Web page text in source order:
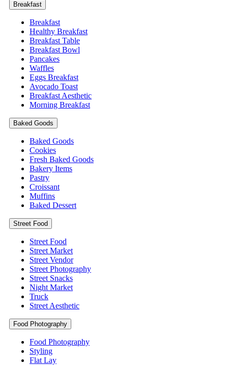
Breakfast
Breakfast
Healthy Breakfast
Breakfast Table
Breakfast Bowl
Pancakes
Waffles
Eggs Breakfast
Avocado Toast
Breakfast Aesthetic
Morning Breakfast
Baked Goods
Baked Goods
Cookies
Fresh Baked Goods
Bakery Items
Pastry
Croissant
Muffins
Baked Dessert
Street Food
Street Food
Street Market
Street Vendor
Street Photography
Street Snacks
Night Market
Truck
Street Aesthetic
Food Photography
Food Photography
Styling
Flat Lay